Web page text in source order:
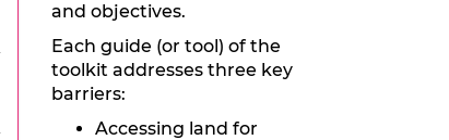
and objectives.
Each guide (or tool) of the
toolkit addresses three key
barriers:
Accessing land for